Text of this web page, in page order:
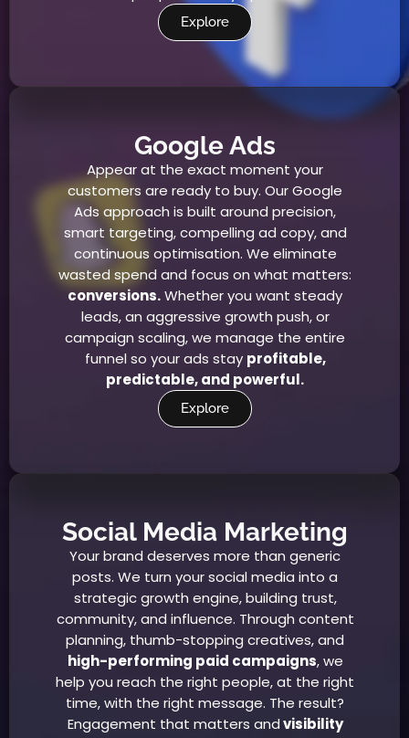
Explore
Google Ads
Appear at the exact moment your
customers are ready to buy. Our Google
Ads approach is built around precision,
smart targeting, compelling ad copy, and
continuous optimisation. We eliminate
wasted spend and focus on what matters:
conversions.Whether you want steady
leads, an aggressive growth push, or
campaign scaling, we manage the entire
funnel so your ads stay profitable,
predictable, and powerful.
Explore
Social Media Marketing
Your brand deserves more than generic
posts. We turn your social media into a
strategic growth engine, building trust,
community, and influence. Through content
planning, thumb-stopping creatives, and
high-performing paid campaigns, we
help you reach the right people, at the right
time, with the right message. The result?
Engagement that matters andvisibility